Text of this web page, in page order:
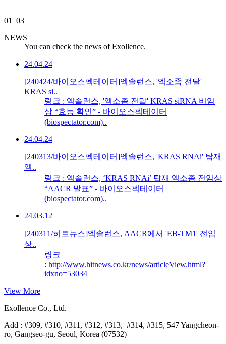
01
03
NEWS
You can check the news of Exollence.
24.04.24
[240424/바이오스펙테이터]엑솔런스, '엑소좀 전달'
KRAS si..
링크 : 엑솔런스, '엑소좀 전달' KRAS siRNA 비임
상 “효능 확인” - 바이오스펙테이터
(biospectator.com)..
24.04.24
[240313/바이오스펙테이터]엑솔런스, 'KRAS RNAi' 탑재
엑..
링크 : 엑솔런스, ‘KRAS RNAi’ 탑재 엑소좀 전임상
“AACR 발표” - 바이오스펙테이터
(biospectator.com)..
24.03.12
[240311/히트뉴스]엑솔런스, AACR에서 'EB-TM1' 전임
상..
링크
: http://www.hitnews.co.kr/news/articleView.html?
idxno=53034
View More
Exollence Co., Ltd.
Add : #309, #310, #311, #312, #313, #314, #315, 547 Yangcheon-
ro, Gangseo-gu, Seoul, Korea (07532)